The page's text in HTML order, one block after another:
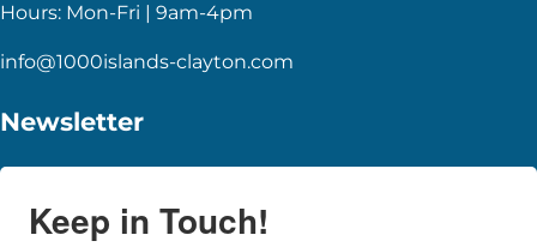
Hours: Mon-Fri | 9am-4pm
info@1000islands-clayton.com
Newsletter
Keep in Touch!